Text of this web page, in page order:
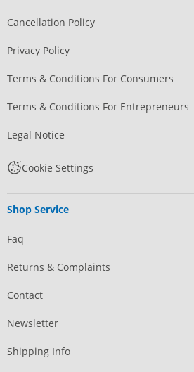
Cancellation Policy
Privacy Policy
Terms & Conditions For Consumers
Terms & Conditions For Entrepreneurs
Legal Notice
Cookie Settings
Shop Service
Faq
Returns & Complaints
Contact
Newsletter
Shipping Info